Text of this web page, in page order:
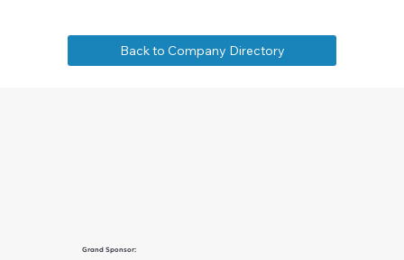
Back to Company Directory
Grand Sponsor: